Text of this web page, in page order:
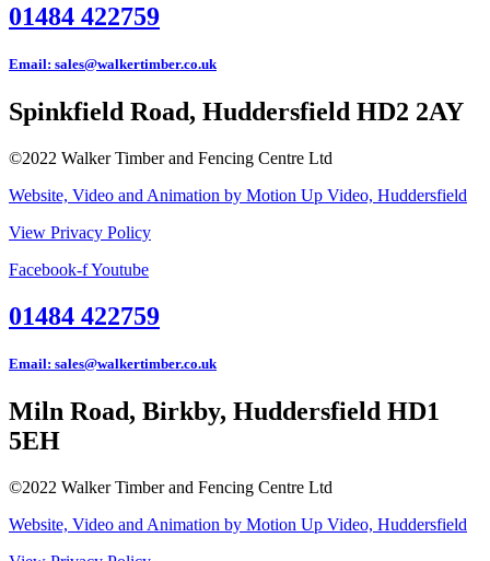
01484 422759
Email: sales@walkertimber.co.uk
Spinkfield Road, Huddersfield HD2 2AY
©2022 Walker Timber and Fencing Centre Ltd
Website, Video and Animation by Motion Up Video, Huddersfield
View Privacy Policy
Facebook-fYoutube
01484 422759
Email: sales@walkertimber.co.uk
Miln Road, Birkby, Huddersfield HD1
5EH
©2022 Walker Timber and Fencing Centre Ltd
Website, Video and Animation by Motion Up Video, Huddersfield